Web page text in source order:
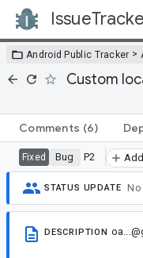
Android Public Tracker >
Custom
Comments (6)
Fixed Bug P2
STATUS UPDATE No
DESCRIPTION